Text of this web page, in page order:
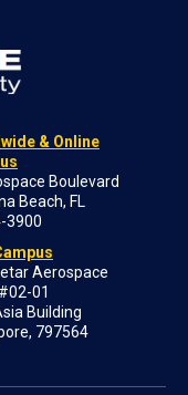
& Online
Boulevard
Beach, FL
3900
Aerospace
01
Building
797564